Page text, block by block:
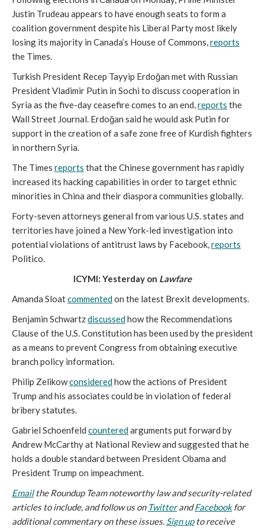
Justin Trudeau appears to have enough seats to form a
coalition government despite his Liberal Party most likely
losing its majority in Canada’s House of Commons,reports
the Times.
Turkish President Recep Tayyip Erdoğan met with Russian
President Vladimir Putin in Sochi to discuss cooperation in
Syria as the five-day ceasefire comes to an end,reports the
Wall Street Journal. Erdoğan said he would ask Putin for
support in the creation of a safe zone free of Kurdish fighters
in northern Syria.
The Times reports that the Chinese government has rapidly
increased its hacking capabilities in order to target ethnic
minorities in China and their diaspora communities globally.
Forty-seven attorneys general from various U.S. states and
territories have joined a New York-led investigation into
potential violations of antitrust laws by Facebook,reports
Politico.
ICYMI: Yesterday on Lawfare
Amanda Sloatcommentedon the latest Brexit developments.
Benjamin Schwartzdiscussedhow the Recommendations
Clause of the U.S. Constitution has been used by the president
as a means to prevent Congress from obtaining executive
branch policy information.
Philip Zelikowconsideredhow the actions of President
Trump and his associates could be in violation of federal
bribery statutes.
Gabriel Schoenfeld counteredarguments put forward by
Andrew McCarthy at National Review and suggested that he
holds a double standard between President Obama and
President Trump on impeachment.
Emailthe Roundup Team noteworthy law and security-related
articles to include, and follow us on TwitterandFacebookfor
additional commentary on these issues. Sign upto receive